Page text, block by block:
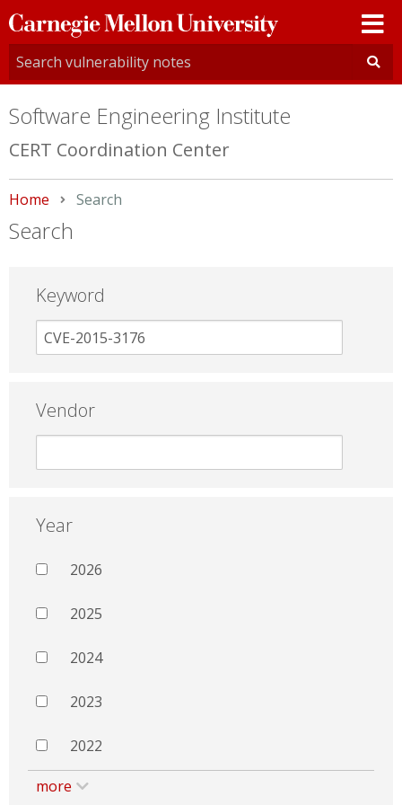
Carnegie
Mellon
University
Software Engineering Institute
CERT Coordination Center
Home Current:
Search
Search
Keyword
Vendor
Year
2026
2025
2024
2023
2022
more